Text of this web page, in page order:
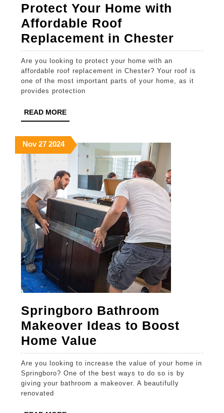
Protect Your Home with
Affordable Roof
Replacement in Chester
Your
Home
with
Are you looking to protect your home with an
affordable roof replacement in Chester? Your roof is
one of the most important parts of your home, as it
provides protection
READ MOREREAD
MORE
NovNovember
27,
27November
27,
2024November
27,
Springboro Bathroom
Makeover Ideas to Boost
Home Value
Bathroom
Makeover
Ideas
Are you looking to increase the value of your home in
Springboro? One of the best ways to do so is by
giving your bathroom a makeover. A beautifully
renovated